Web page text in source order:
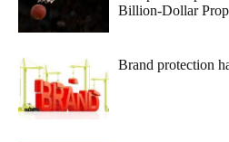
Billion-Dollar
Brand protection